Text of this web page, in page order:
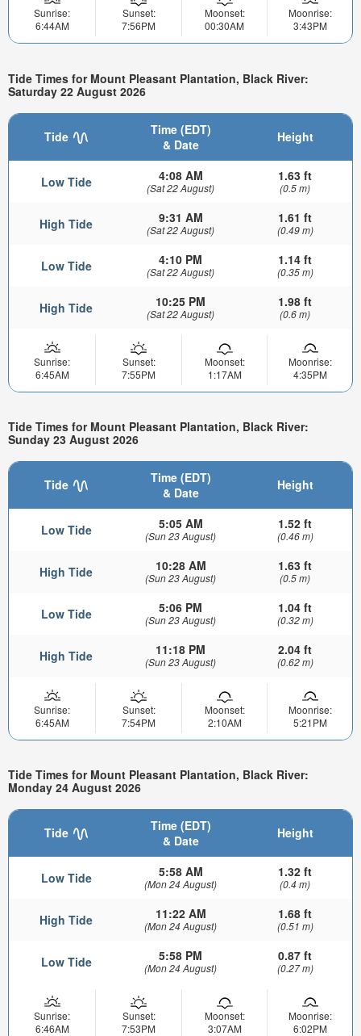
Sunrise:
6:44AM
Sunset:
7:56PM
Moonset:
00:30AM
Moonrise:
3:43PM
Tide Times for Mount Pleasant Plantation, Black River:
Saturday 22 August 2026
Tide
Time (EDT)
& Date
Height
Low Tide 4:08 AM
(Sat 22 August)
1.63 ft
(0.5 m)
High Tide 9:31 AM
(Sat 22 August)
1.61 ft
(0.49 m)
Low Tide 4:10 PM
(Sat 22 August)
1.14 ft
(0.35 m)
High Tide 10:25 PM
(Sat 22 August)
1.98 ft
(0.6 m)
Sunrise:
6:45AM
Sunset:
7:55PM
Moonset:
1:17AM
Moonrise:
4:35PM
Tide Times for Mount Pleasant Plantation, Black River:
Sunday 23 August 2026
Tide
Time (EDT)
& Date
Height
Low Tide 5:05 AM
(Sun 23 August)
1.52 ft
(0.46 m)
High Tide 10:28 AM
(Sun 23 August)
1.63 ft
(0.5 m)
Low Tide 5:06 PM
(Sun 23 August)
1.04 ft
(0.32 m)
High Tide 11:18 PM
(Sun 23 August)
2.04 ft
(0.62 m)
Sunrise:
6:45AM
Sunset:
7:54PM
Moonset:
2:10AM
Moonrise:
5:21PM
Tide Times for Mount Pleasant Plantation, Black River:
Monday 24 August 2026
Tide
Time (EDT)
& Date
Height
Low Tide 5:58 AM
(Mon 24 August)
1.32 ft
(0.4 m)
High Tide 11:22 AM
(Mon 24 August)
1.68 ft
(0.51 m)
Low Tide 5:58 PM
(Mon 24 August)
0.87 ft
(0.27 m)
Sunrise:
6:46AM
Sunset:
7:53PM
Moonset:
3:07AM
Moonrise:
6:02PM